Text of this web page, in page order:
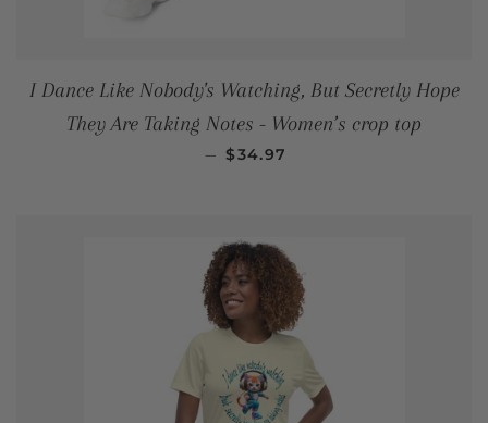
I Dance Like Nobody's Watching, But Secretly Hope
They Are Taking Notes - Women’s crop top
— REGULAR PRICE
$34.97